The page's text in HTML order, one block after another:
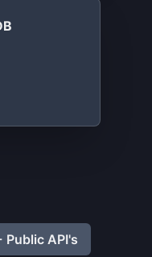
API's